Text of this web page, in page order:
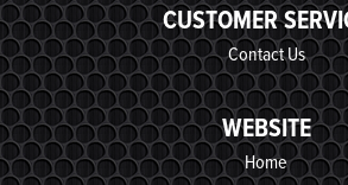
CUSTOMER
Contact Us
WEBSITE
Home